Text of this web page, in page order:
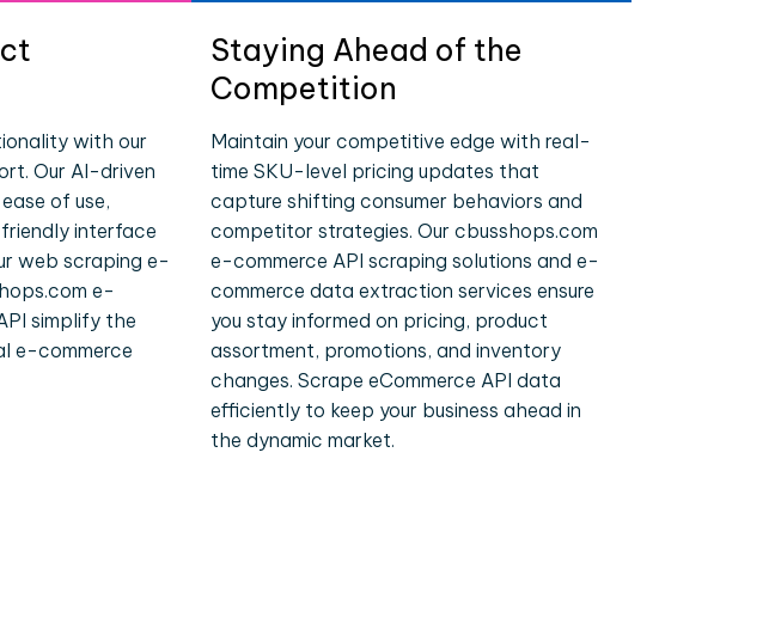
with our
Our AI-driven
of use,
interface
web scraping e-
e-
simplify the
e-commerce
Staying Ahead of the
Competition
Maintain your competitive edge with real-
time SKU-level pricing updates that
capture shifting consumer behaviors and
competitor strategies. Our cbusshops.com
e-commerce API scraping solutions and e-
commerce data extraction services ensure
you stay informed on pricing, product
assortment, promotions, and inventory
changes. Scrape eCommerce API data
efficiently to keep your business ahead in
the dynamic market.